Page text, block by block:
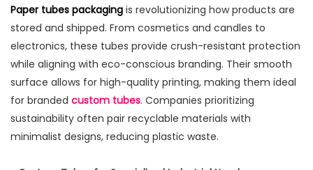
Paper tubes packaging is revolutionizing how products are
stored and shipped. From cosmetics and candles to
electronics, these tubes provide crush-resistant protection
while aligning with eco-conscious branding. Their smooth
surface allows for high-quality printing, making them ideal
for branded custom tubes. Companies prioritizing
sustainability often pair recyclable materials with
minimalist designs, reducing plastic waste.